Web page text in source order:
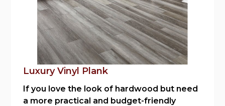
Luxury Vinyl Plank
If you love the look of hardwood but need
a more practical and budget-friendly